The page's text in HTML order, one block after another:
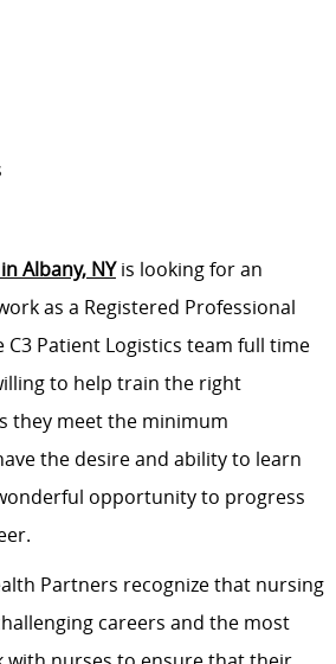
Albany, NYis looking for an
as a Registered Professional
Patient Logistics team full time
to help train the right
they meet the minimum
the desire and ability to learn
opportunity to progress
Partners recognize that nursing
careers and the most